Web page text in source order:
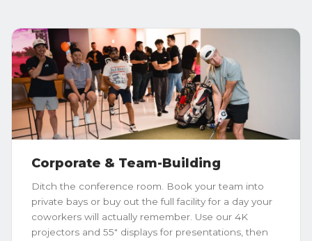
Corporate & Team-Building
Ditch the conference room. Book your team into
private bays or buy out the full facility for a day your
coworkers will actually remember. Use our 4K
projectors and 55" displays for presentations, then